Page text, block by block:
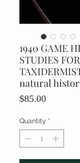
1940 GAME
STUDIES
natural
$85.00Price
Quantity *